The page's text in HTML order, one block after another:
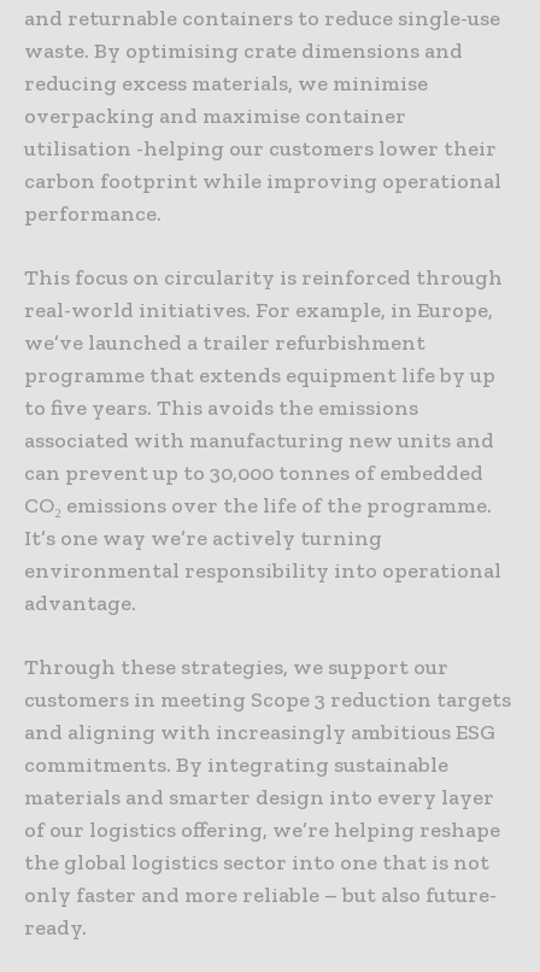
and returnable containers to reduce single-use
waste. By optimising crate dimensions and
reducing excess materials, we minimise
overpacking and maximise container
utilisation -helping our customers lower their
carbon footprint while improving operational
performance.
This focus on circularity is reinforced through
real-world initiatives. For example, in Europe,
we’ve launched a trailer refurbishment
programme that extends equipment life by up
to five years. This avoids the emissions
associated with manufacturing new units and
can prevent up to 30,000 tonnes of embedded
CO₂ emissions over the life of the programme.
It’s one way we’re actively turning
environmental responsibility into operational
advantage.
Through these strategies, we support our
customers in meeting Scope 3 reduction targets
and aligning with increasingly ambitious ESG
commitments. By integrating sustainable
materials and smarter design into every layer
of our logistics offering, we’re helping reshape
the global logistics sector into one that is not
only faster and more reliable – but also future-
ready.